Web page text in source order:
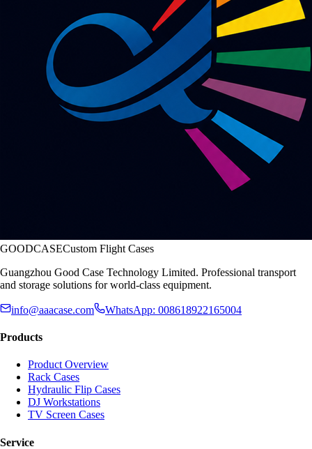
GOODCASECustom Flight Cases
Guangzhou Good Case Technology Limited. Professional transport
and storage solutions for world-class equipment.
info@aaacase.com WhatsApp: 008618922165004
Products
Product Overview
Rack Cases
Hydraulic Flip Cases
DJ Workstations
TV Screen Cases
Service